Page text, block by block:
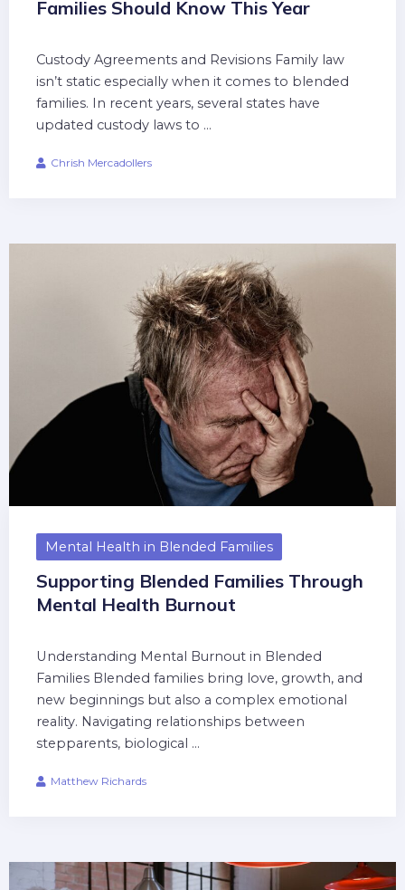
Families Should Know This Year
Custody Agreements and Revisions Family law
isn’t static especially when it comes to blended
families. In recent years, several states have
updated custody laws to ...
Chrish Mercadollers
Mental Health in Blended Families
Supporting Blended Families Through
Mental Health Burnout
Understanding Mental Burnout in Blended
Families Blended families bring love, growth, and
new beginnings but also a complex emotional
reality. Navigating relationships between
stepparents, biological ...
Matthew Richards